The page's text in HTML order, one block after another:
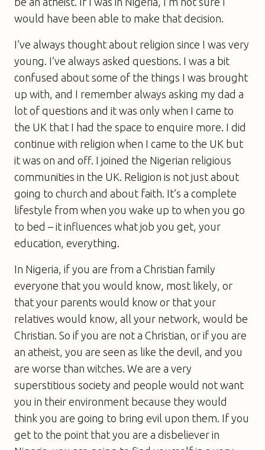
would have been able to make that decision.
I’ve always thought about religion since I was very
young. I’ve always asked questions. I was a bit
confused about some of the things I was brought
up with, and I remember always asking my dad a
lot of questions and it was only when I came to
the UK that I had the space to enquire more. I did
continue with religion when I came to the UK but
it was on and off. I joined the Nigerian religious
communities in the UK. Religion is not just about
going to church and about faith. It’s a complete
lifestyle from when you wake up to when you go
to bed – it influences what job you get, your
education, everything.
In Nigeria, if you are from a Christian family
everyone that you would know, most likely, or
that your parents would know or that your
relatives would know, all your network, would be
Christian. So if you are not a Christian, or if you are
an atheist, you are seen as like the devil, and you
are worse than witches. We are a very
superstitious society and people would not want
you in their environment because they would
think you are going to bring evil upon them. If you
get to the point that you are a disbeliever in